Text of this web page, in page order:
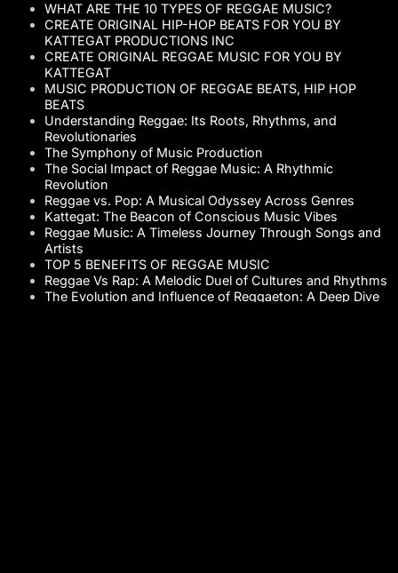
WHAT ARE THE 10 TYPES OF REGGAE MUSIC?
CREATE ORIGINAL HIP-HOP BEATS FOR YOU BY
KATTEGAT PRODUCTIONS INC
CREATE ORIGINAL REGGAE MUSIC FOR YOU BY
KATTEGAT
MUSIC PRODUCTION OF REGGAE BEATS, HIP HOP
BEATS
Understanding Reggae: Its Roots, Rhythms, and
Revolutionaries
The Symphony of Music Production
The Social Impact of Reggae Music: A Rhythmic
Revolution
Reggae vs. Pop: A Musical Odyssey Across Genres
Kattegat: The Beacon of Conscious Music Vibes
Reggae Music: A Timeless Journey Through Songs and
Artists
TOP 5 BENEFITS OF REGGAE MUSIC
Reggae Vs Rap: A Melodic Duel of Cultures and Rhythms
The Evolution and Influence of Reggaeton: A Deep Dive